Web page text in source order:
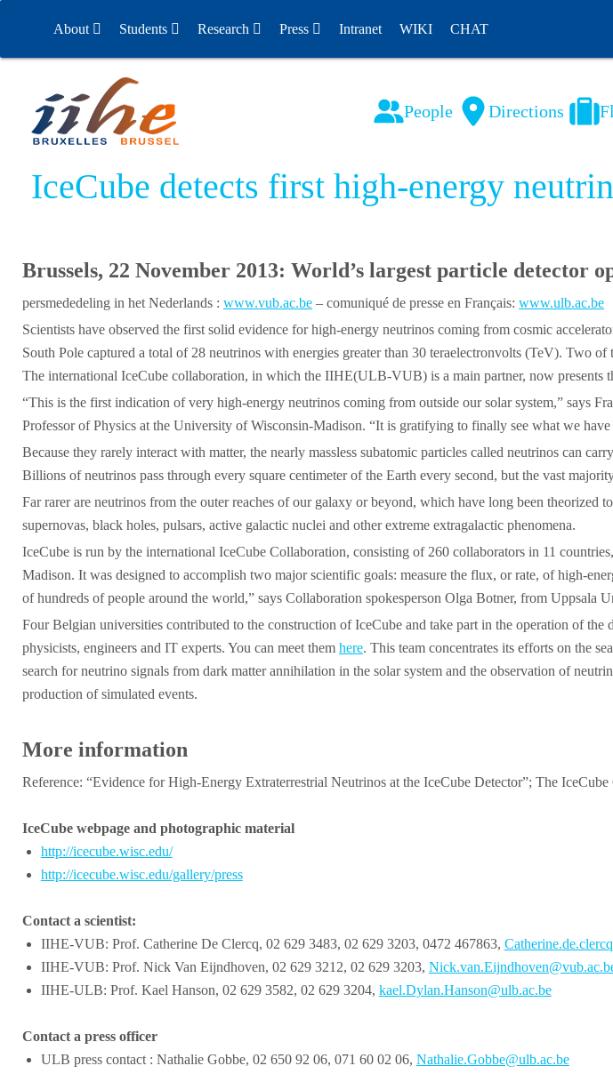
i
About
Contact
Alumni
Students
Physics Project Days Physics Project Days – NL
Research
Theses
Jobs
Press
Contact Experiments
Intranet WIKI CHAT
People Directions
IceCube detects first high-energy
Brussels, 22 November 2013: World’s largest particle detector
persmededeling in het Nederlands : www.vub.ac.be – comuniqué de presse en Français: www.ulb.ac.be
Scientists have observed the first solid evidence for high-energy neutrinos coming from cosmic
South Pole captured a total of 28 neutrinos with energies greater than 30 teraelectronvolts (TeV). Two
The international IceCube collaboration, in which the IIHE(ULB-VUB) is a main partner, now presents
“This is the first indication of very high-energy neutrinos coming from outside our solar system,” says
Professor of Physics at the University of Wisconsin-Madison. “It is gratifying to finally see what we
Because they rarely interact with matter, the nearly massless subatomic particles called neutrinos can
Billions of neutrinos pass through every square centimeter of the Earth every second, but the vast
Far rarer are neutrinos from the outer reaches of our galaxy or beyond, which have long been
supernovas, black holes, pulsars, active galactic nuclei and other extreme extragalactic phenomena.
IceCube is run by the international IceCube Collaboration, consisting of 260 collaborators in 11
Madison. It was designed to accomplish two major scientific goals: measure the flux, or rate, of high-
of hundreds of people around the world,” says Collaboration spokesperson Olga Botner, from Uppsala
Four Belgian universities contributed to the construction of IceCube and take part in the operation of
physicists, engineers and IT experts. You can meet them here. This team concentrates its efforts on the
search for neutrino signals from dark matter annihilation in the solar system and the observation of
production of simulated events.
More information
Reference: “Evidence for High-Energy Extraterrestrial Neutrinos at the IceCube Detector”; The
IceCube webpage and photographic material
http://icecube.wisc.edu/
http://icecube.wisc.edu/gallery/press
Contact a scientist:
IIHE-VUB: Prof. Catherine De Clercq, 02 629 3483, 02 629 3203, 0472 467863,
IIHE-VUB: Prof. Nick Van Eijndhoven, 02 629 3212, 02 629 3203,
IIHE-ULB: Prof. Kael Hanson, 02 629 3582, 02 629 3204, kael.Dylan.Hanson@ulb.ac.be
Contact a press officer
ULB press contact : Nathalie Gobbe, 02 650 92 06, 071 60 02 06, Nathalie.Gobbe@ulb.ac.be